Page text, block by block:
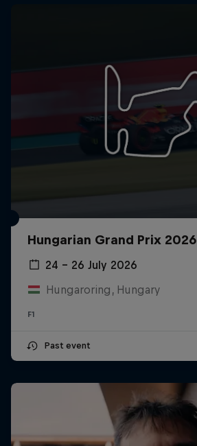
Hungarian Grand Prix 2026
24 – 26 July 2026
Hungaroring, Hungary
F1
Past event